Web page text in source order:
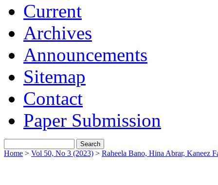
Current
Archives
Announcements
Sitemap
Contact
Paper Submission
Home > Vol 50, No 3 (2023) > Raheela Bano, Hina Abrar, Kaneez